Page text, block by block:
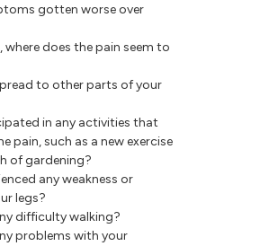
gotten worse over
where does the pain seem to
to other parts of your
in any activities that
pain, such as a new exercise
of gardening?
any weakness or
legs?
difficulty walking?
problems with your